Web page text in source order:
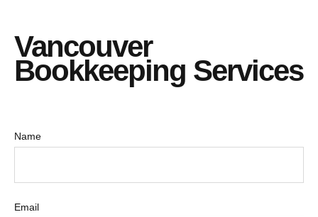
Vancouver
Bookkeeping Services
Name
Email